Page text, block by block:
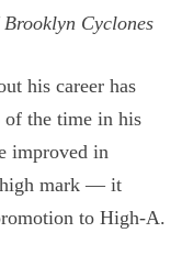
Cyclones
his career has
of the time in his
improved in
mark — it
to High-A.